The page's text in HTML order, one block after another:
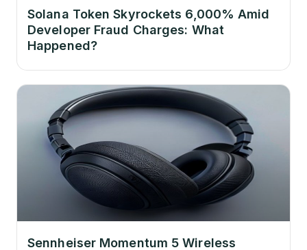
Solana Token Skyrockets 6,000% Amid
Developer Fraud Charges: What
Happened?
Sennheiser Momentum 5 Wireless